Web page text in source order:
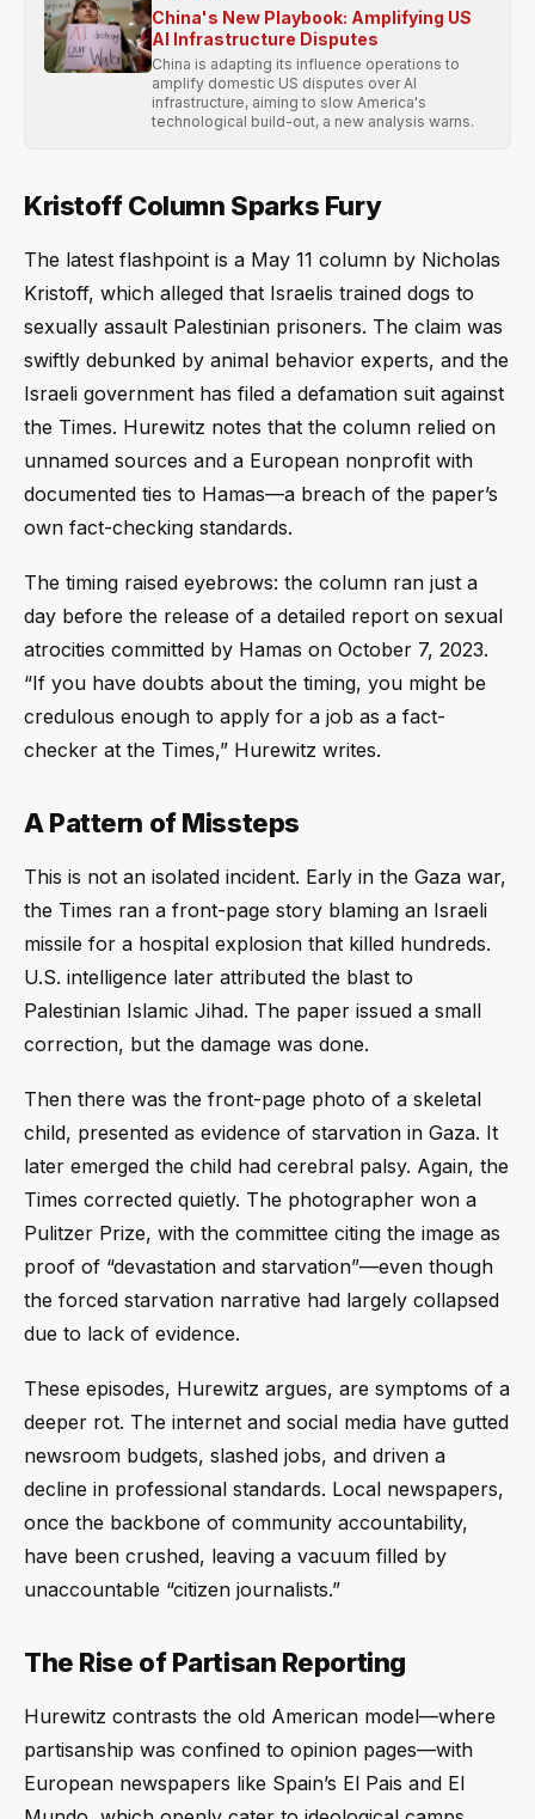
China's New Playbook: Amplifying US
AI Infrastructure Disputes
China is adapting its influence operations to
amplify domestic US disputes over AI
infrastructure, aiming to slow America's
technological build-out, a new analysis warns.
Kristoff Column Sparks Fury
The latest flashpoint is a May 11 column by Nicholas
Kristoff, which alleged that Israelis trained dogs to
sexually assault Palestinian prisoners. The claim was
swiftly debunked by animal behavior experts, and the
Israeli government has filed a defamation suit against
the Times. Hurewitz notes that the column relied on
unnamed sources and a European nonprofit with
documented ties to Hamas—a breach of the paper’s
own fact-checking standards.
The timing raised eyebrows: the column ran just a
day before the release of a detailed report on sexual
atrocities committed by Hamas on October 7, 2023.
“If you have doubts about the timing, you might be
credulous enough to apply for a job as a fact-
checker at the Times,” Hurewitz writes.
A Pattern of Missteps
This is not an isolated incident. Early in the Gaza war,
the Times ran a front-page story blaming an Israeli
missile for a hospital explosion that killed hundreds.
U.S. intelligence later attributed the blast to
Palestinian Islamic Jihad. The paper issued a small
correction, but the damage was done.
Then there was the front-page photo of a skeletal
child, presented as evidence of starvation in Gaza. It
later emerged the child had cerebral palsy. Again, the
Times corrected quietly. The photographer won a
Pulitzer Prize, with the committee citing the image as
proof of “devastation and starvation”—even though
the forced starvation narrative had largely collapsed
due to lack of evidence.
These episodes, Hurewitz argues, are symptoms of a
deeper rot. The internet and social media have gutted
newsroom budgets, slashed jobs, and driven a
decline in professional standards. Local newspapers,
once the backbone of community accountability,
have been crushed, leaving a vacuum filled by
unaccountable “citizen journalists.”
The Rise of Partisan Reporting
Hurewitz contrasts the old American model—where
partisanship was confined to opinion pages—with
European newspapers like Spain’s El Pais and El